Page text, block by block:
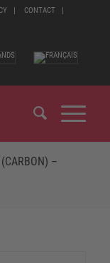
CONTACT
(CARBON) –